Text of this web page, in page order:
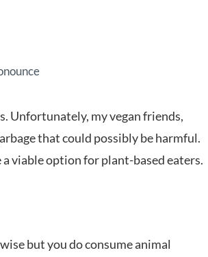
Unfortunately, my vegan friends,
that could possibly be harmful.
a viable option for plant-based eaters.
but you do consume animal